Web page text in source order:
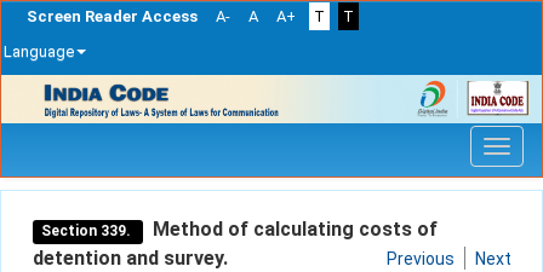
Screen Reader Access A- A A+ T
T
Language
navigation
Section 339.
Method of calculating costs of
detention and survey.
Previous Next